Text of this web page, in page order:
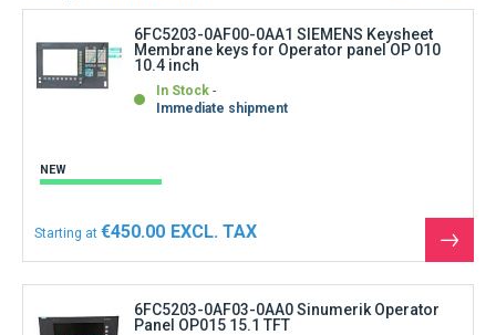
6FC5203-0AF00-0AA1 SIEMENS Keysheet
Membrane keys for Operator panel OP 010
10.4 inch
In Stock
Immediate shipment
NEW
Starting at €450.00
See
the
6FC5203-0AF03-0AA0 Sinumerik Operator
Panel OP015 15.1 TFT